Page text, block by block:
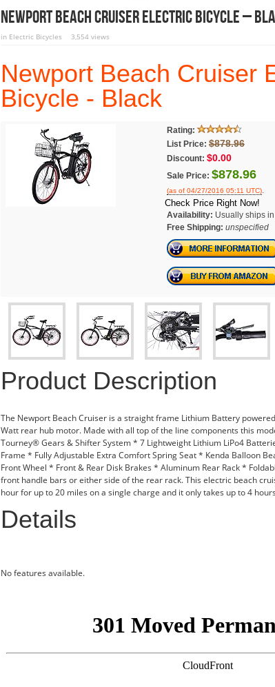
Newport Beach Cruiser Electric Bicycle –
in Electric Bicycles 3,554 views
Newport Beach Cruiser
Bicycle - Black
Rating:
List Price: $878.96
Discount: $0.00
Sale Price: $878.96
(as of 04/27/2016 05:11 UTC).
Check Price Right Now!
Availability: Usually ships
Free Shipping: unspecified
Product Description
The Newport Beach Cruiser is a straight frame Lithium Battery
Watt rear hub motor. Made with all top of the line components this
Tourney® Gears & Shifter System * 7 Lightweight Lithium LiPo4
Frame * Fully Adjustable Extra Comfort Spring Seat * Kenda Balloon
Front Wheel * Front & Rear Disk Brakes * Aluminum Rear Rack *
front handle bars or either side of the rear rack. This electric beach
hour for up to 20 miles on a single charge and it only takes up to 4
Details
No features available.